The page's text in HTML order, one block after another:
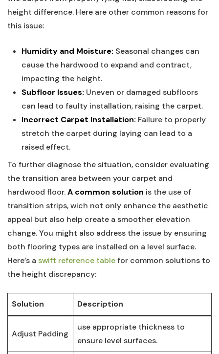
height difference. Here are other common reasons for
‍this issue:
Humidity and Moisture: Seasonal changes can
cause the ‌hardwood ⁤to expand and contract,
impacting the height.
Subfloor‌ Issues: Uneven or damaged subfloors
can lead to faulty installation, raising the carpet.
Incorrect Carpet‌ Installation: Failure to properly
stretch the carpet during laying can lead to a
raised effect.
To further diagnose the situation, consider evaluating
the ⁢transition area between your carpet and
hardwood floor.A common solution is the use‍ of
transition strips, wich not only enhance the aesthetic
appeal but also​ help create a‍ smoother elevation‍
change. You might also address the issue by ensuring
both​ flooring types are installed on a level surface.
Here’s a swift reference tablefor common solutions‍ to
the height discrepancy:
Solution Description
Adjust Padding
use appropriate thickness to
ensure ⁣level ‍surfaces.